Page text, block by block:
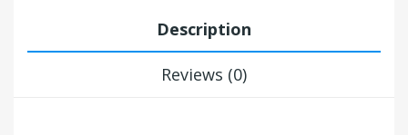
Description
Reviews (0)